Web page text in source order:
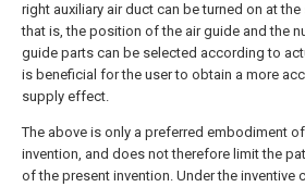
right auxiliary air duct can be turned on at the
that is, the position of the air guide and the
guide parts can be selected according to
is beneficial for the user to obtain a more
supply effect.
The above is only a preferred embodiment
invention, and does not therefore limit the
of the present invention. Under the inventive